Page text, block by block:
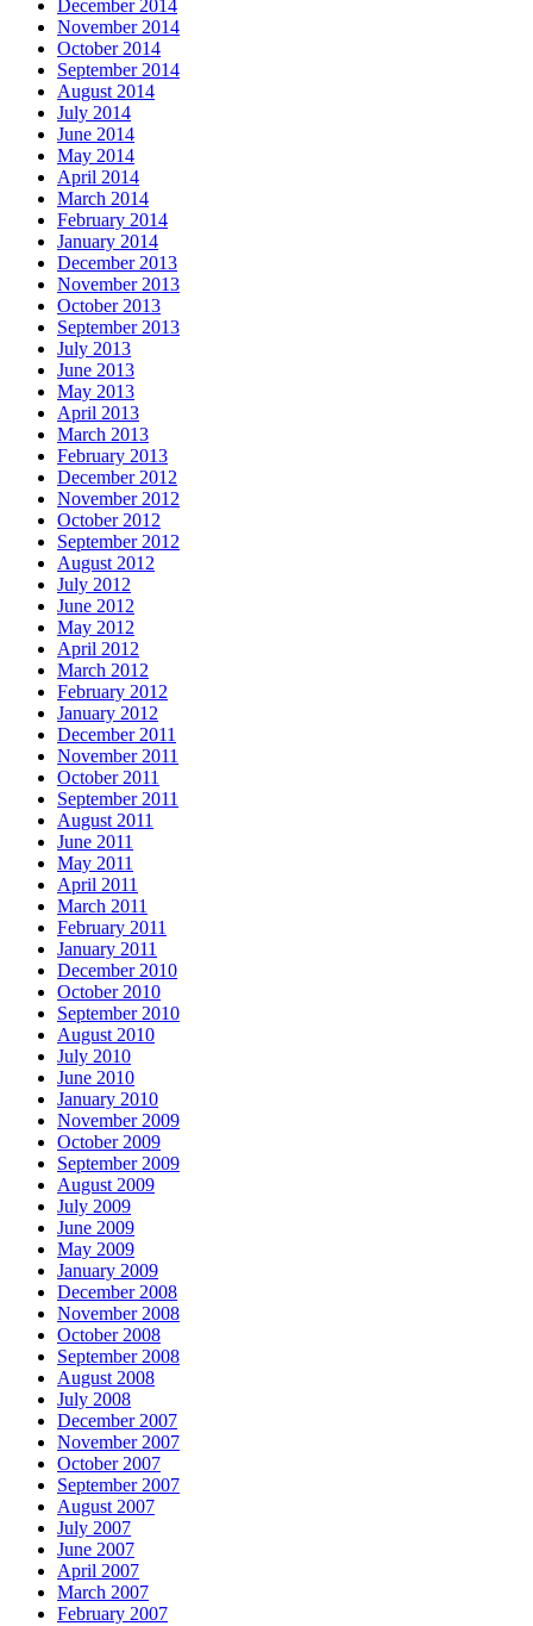
December 2014
November 2014
October 2014
September 2014
August 2014
July 2014
June 2014
May 2014
April 2014
March 2014
February 2014
January 2014
December 2013
November 2013
October 2013
September 2013
July 2013
June 2013
May 2013
April 2013
March 2013
February 2013
December 2012
November 2012
October 2012
September 2012
August 2012
July 2012
June 2012
May 2012
April 2012
March 2012
February 2012
January 2012
December 2011
November 2011
October 2011
September 2011
August 2011
June 2011
May 2011
April 2011
March 2011
February 2011
January 2011
December 2010
October 2010
September 2010
August 2010
July 2010
June 2010
January 2010
November 2009
October 2009
September 2009
August 2009
July 2009
June 2009
May 2009
January 2009
December 2008
November 2008
October 2008
September 2008
August 2008
July 2008
December 2007
November 2007
October 2007
September 2007
August 2007
July 2007
June 2007
April 2007
March 2007
February 2007